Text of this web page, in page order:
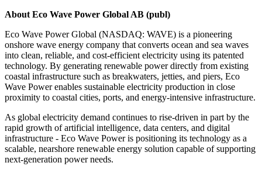
About Eco Wave Power Global AB (publ)
Eco Wave Power Global (NASDAQ: WAVE) is a pioneering
onshore wave energy company that converts ocean and sea waves
into clean, reliable, and cost-efficient electricity using its patented
technology. By generating renewable power directly from existing
coastal infrastructure such as breakwaters, jetties, and piers, Eco
Wave Power enables sustainable electricity production in close
proximity to coastal cities, ports, and energy-intensive infrastructure.
As global electricity demand continues to rise-driven in part by the
rapid growth of artificial intelligence, data centers, and digital
infrastructure - Eco Wave Power is positioning its technology as a
scalable, nearshore renewable energy solution capable of supporting
next-generation power needs.